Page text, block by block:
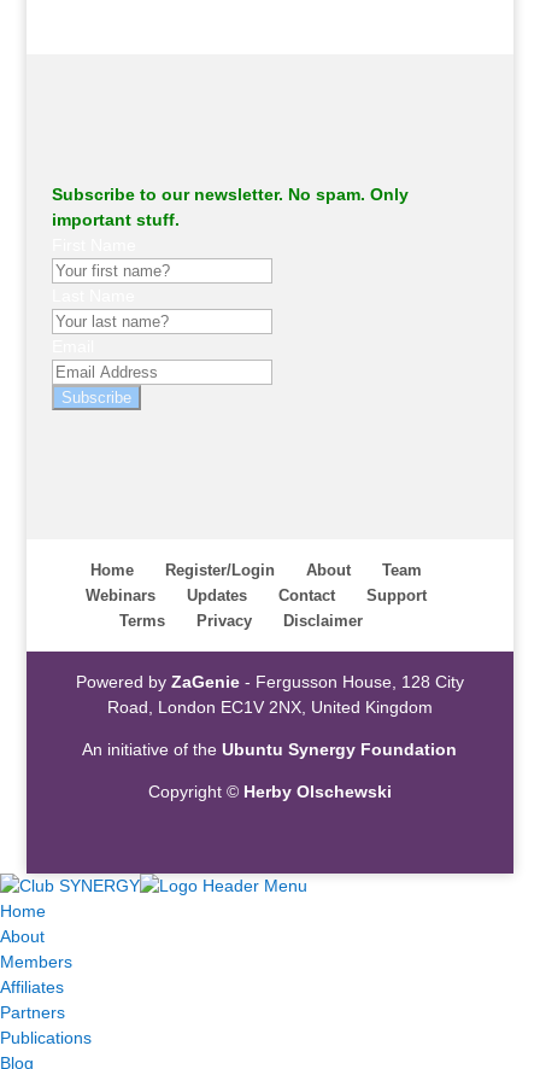
Subscribe to our newsletter. No spam. Only
important stuff.
Subscribe
Home Register/Login About
Team
Webinars
Updates Contact
Support
Terms
Privacy Disclaimer
Powered by ZaGenie- Fergusson House, 128 City
Road, London EC1V 2NX, United Kingdom
An initiative of theUbuntu Synergy Foundation
Copyright © Herby Olschewski
Home
About
Members
Affiliates
Partners
Publications
Blog